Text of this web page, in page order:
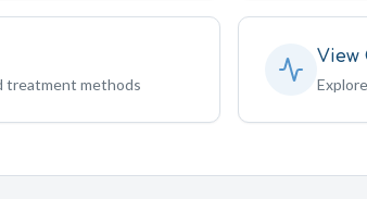
treatment methods
View